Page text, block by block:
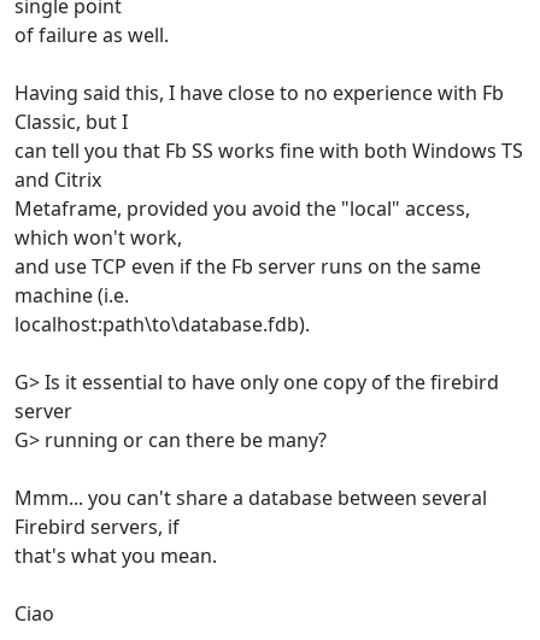
single point
of failure as well.
Having said this, I have close to no experience with Fb
Classic, but I
can tell you that Fb SS works fine with both Windows TS
and Citrix
Metaframe, provided you avoid the "local" access,
which won't work,
and use TCP even if the Fb server runs on the same
machine (i.e.
localhost:path\to\database.fdb).
G> Is it essential to have only one copy of the firebird
server
G> running or can there be many?
Mmm... you can't share a database between several
Firebird servers, if
that's what you mean.
Ciao